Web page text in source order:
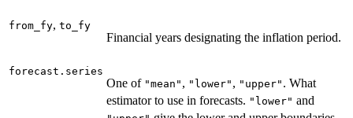
from_fy, to_fy
Financial years designating the inflation period.
forecast.series
One of "mean" , "lower" , "upper" . What
estimator to use in forecasts. "lower" and